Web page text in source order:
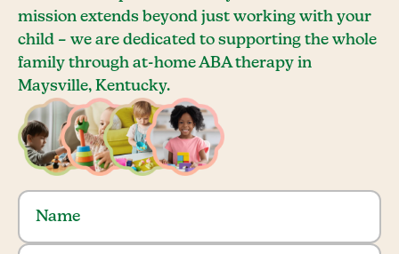
mission extends beyond just working with your
child – we are dedicated to supporting the whole
family through at-home ABA therapy in
Maysville, Kentucky.